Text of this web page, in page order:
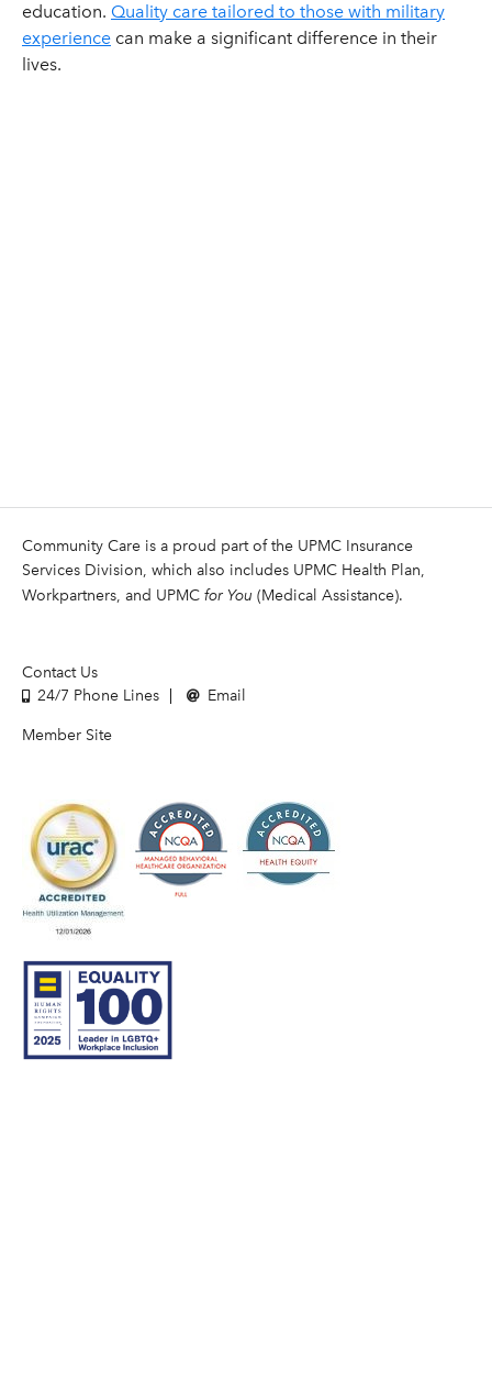
education. Quality care tailored to those with military
experience can make a significant difference in their
lives.
Community Care is a proud part of the UPMC Insurance
Services Division, which also includes UPMC Health Plan,
Workpartners, and UPMC for You (Medical Assistance).
Contact Us
24/7 Phone Lines
Email
Member Site